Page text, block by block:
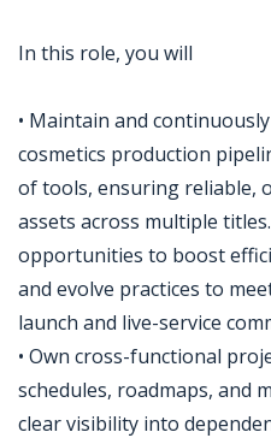
In this role, you will
• Maintain and
cosmetics production
of tools, ensuring reliable,
assets across multiple
opportunities to boost
and evolve practices to
launch and live-service
• Own cross-functional
schedules, roadmaps, and
clear visibility into